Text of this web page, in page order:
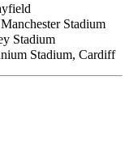
Stadium
Stadium
Stadium, Cardiff